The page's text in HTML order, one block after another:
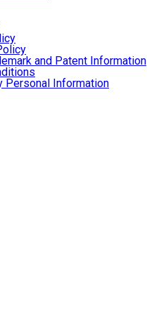
and Patent Information
Personal Information